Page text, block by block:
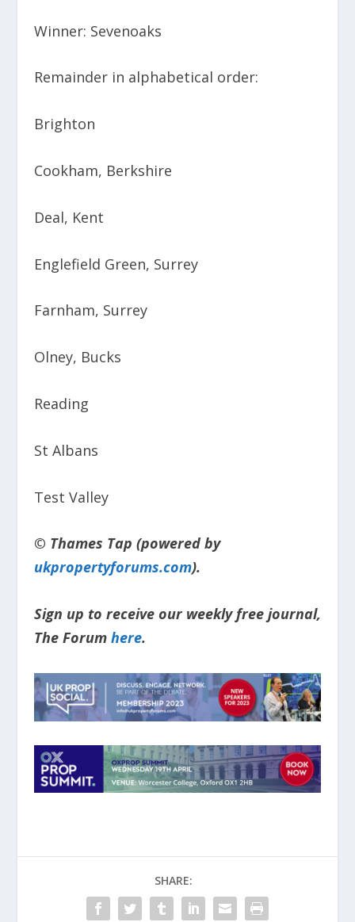
Winner: Sevenoaks
Remainder in alphabetical order:
Brighton
Cookham, Berkshire
Deal, Kent
Englefield Green, Surrey
Farnham, Surrey
Olney, Bucks
Reading
St Albans
Test Valley
© Thames Tap (powered by
ukpropertyforums.com).
Sign up to receive our weekly free journal,
The Forum here.
SHARE: